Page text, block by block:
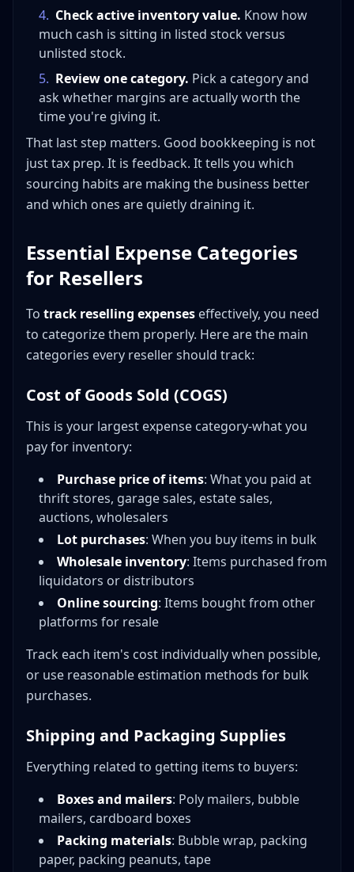
4. Check active inventory value. Know how
much cash is sitting in listed stock versus
unlisted stock.
5. Review one category. Pick a category and
ask whether margins are actually worth the
time you're giving it.
That last step matters. Good bookkeeping is not
just tax prep. It is feedback. It tells you which
sourcing habits are making the business better
and which ones are quietly draining it.
Essential Expense Categories
for Resellers
To track reselling expenses effectively, you need
to categorize them properly. Here are the main
categories every reseller should track:
Cost of Goods Sold (COGS)
This is your largest expense category-what you
pay for inventory:
Purchase price of items: What you paid at
thrift stores, garage sales, estate sales,
auctions, wholesalers
Lot purchases: When you buy items in bulk
Wholesale inventory: Items purchased from
liquidators or distributors
Online sourcing: Items bought from other
platforms for resale
Track each item's cost individually when possible,
or use reasonable estimation methods for bulk
purchases.
Shipping and Packaging Supplies
Everything related to getting items to buyers:
Boxes and mailers: Poly mailers, bubble
mailers, cardboard boxes
Packing materials: Bubble wrap, packing
paper, packing peanuts, tape